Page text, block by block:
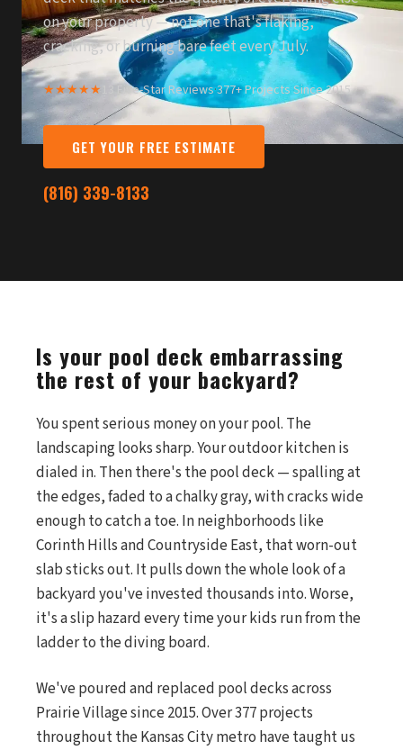
on your property — not one that's flaking,
cracking, or burning bare feet every July.
★★★★★ 13 Five-Star Reviews·377+ Projects Since 2015
GET YOUR FREE ESTIMATE
(816) 339-8133
Is your pool deck embarrassing
the rest of your backyard?
You spent serious money on your pool. The
landscaping looks sharp. Your outdoor kitchen is
dialed in. Then there's the pool deck — spalling at
the edges, faded to a chalky gray, with cracks wide
enough to catch a toe. In neighborhoods like
Corinth Hills and Countryside East, that worn-out
slab sticks out. It pulls down the whole look of a
backyard you've invested thousands into. Worse,
it's a slip hazard every time your kids run from the
ladder to the diving board.
We've poured and replaced pool decks across
Prairie Village since 2015. Over 377 projects
throughout the Kansas City metro have taught us